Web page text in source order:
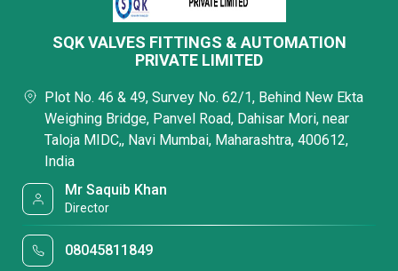
SQK VALVES FITTINGS & AUTOMATION
PRIVATE LIMITED
Plot No. 46 & 49, Survey No. 62/1, Behind New Ekta
Weighing Bridge, Panvel Road, Dahisar Mori, near
Taloja MIDC,, Navi Mumbai, Maharashtra, 400612,
India
Mr Saquib Khan
Director
08045811849